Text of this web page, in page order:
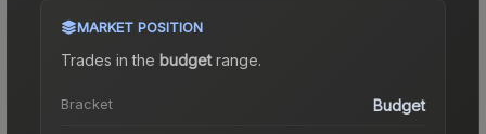
MARKET POSITION
Trades in the budgetrange.
Bracket Budget